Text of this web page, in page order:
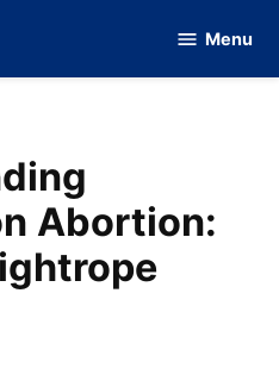
Of
Menu
Abortion: